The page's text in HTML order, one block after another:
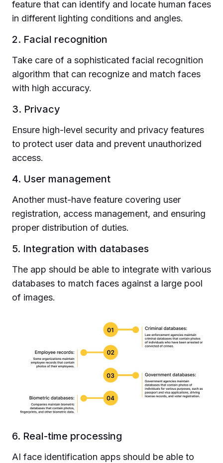
feature that can identify and locate human faces
in different lighting conditions and angles.
2. Facial recognition
Take care of a sophisticated facial recognition
algorithm that can recognize and match faces
with high accuracy.
3. Privacy
Ensure high-level security and privacy features
to protect user data and prevent unauthorized
access.
4. User management
Another must-have feature covering user
registration, access management, and ensuring
proper distribution of duties.
5. Integration with databases
The app should be able to integrate with various
databases to match faces against a large pool
of images.
6. Real-time processing
AI face identification apps should be able to